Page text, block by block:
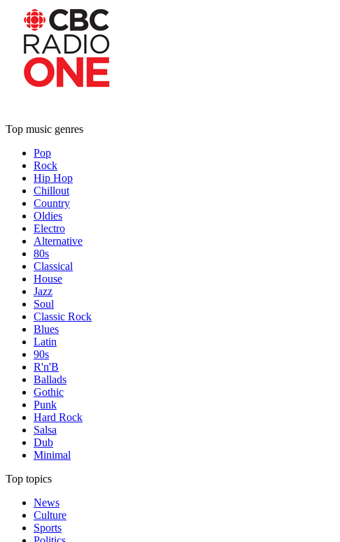
Top music genres
Pop
Rock
Hip Hop
Chillout
Country
Oldies
Electro
Alternative
80s
Classical
House
Jazz
Soul
Classic Rock
Blues
Latin
90s
R'n'B
Ballads
Gothic
Punk
Hard Rock
Salsa
Dub
Minimal
Top topics
News
Culture
Sports